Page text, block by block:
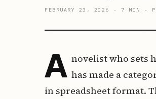
FEBRUARY 23, 2026 · 7 MIN ·
A novelist who sets
has made a
in spreadsheet format.